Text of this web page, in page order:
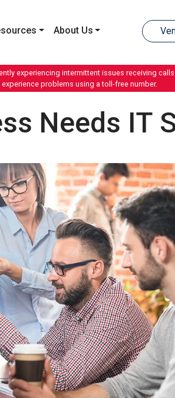
About Us
experiencing intermittent issues receiving
problems using a toll-free number.
Needs IT